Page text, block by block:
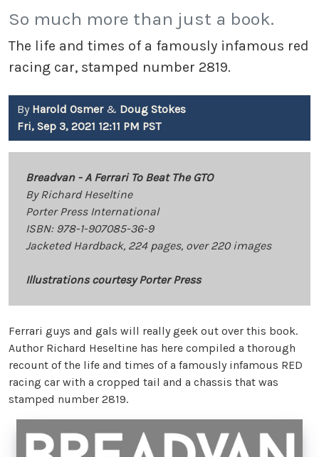
So much more than just a book.
The life and times of a famously infamous red
racing car, stamped number 2819.
By Harold Osmer & Doug Stokes
Fri, Sep 3, 2021 12:11 PM PST
Breadvan - A Ferrari To Beat The GTO
By Richard Heseltine
Porter Press International
ISBN: 978-1-907085-36-9
Jacketed Hardback, 224 pages, over 220 images
Illustrations courtesy Porter Press
Ferrari guys and gals will really geek out over this book.
Author Richard Heseltine has here compiled a thorough
recount of the life and times of a famously infamous RED
racing car with a cropped tail and a chassis that was
stamped number 2819.